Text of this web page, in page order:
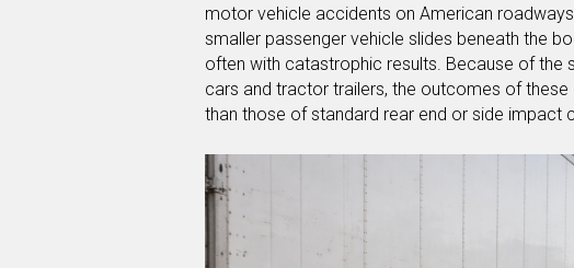
motor vehicle accidents on American
smaller passenger vehicle slides beneath the
often with catastrophic results. Because of the
cars and tractor trailers, the outcomes of
than those of standard rear end or side impact